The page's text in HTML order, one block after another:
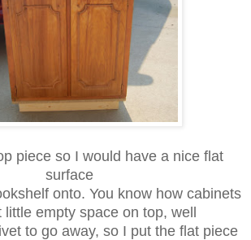
piece so I would have a nice flat
surface
onto. You know how cabinets
little empty space on top, well
to go away, so I put the flat piece